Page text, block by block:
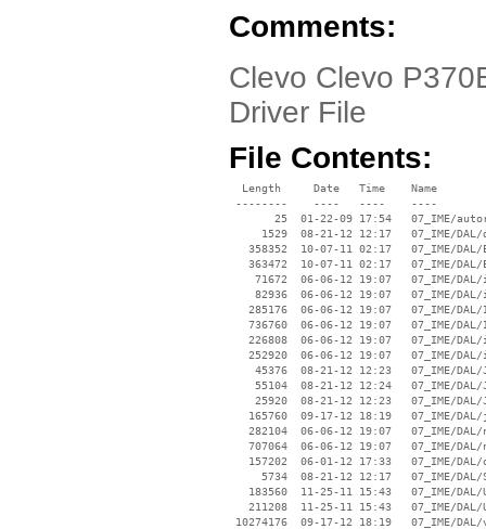
Comments:
Clevo Clevo
Driver File
File Contents:
  Length     Date   Time    Name
--------    ----   ----    ----
25  01-22-09 17:54   07_IME/
1529  08-21-12 12:17   07_IME/DAL/
358352  10-07-11 02:17   07_IME/DAL/
363472  10-07-11 02:17   07_IME/
71672  06-06-12 19:07   07_IME/DAL/
82936  06-06-12 19:07   07_IME/DAL/
285176  06-06-12 19:07   07_IME/
736760  06-06-12 19:07   07_IME/
226808  06-06-12 19:07   07_IME/DAL/
252920  06-06-12 19:07   07_IME/DAL/
45376  08-21-12 12:23   07_IME/DAL/
55104  08-21-12 12:24   07_IME/DAL/
25920  08-21-12 12:23   07_IME/DAL/
165760  09-17-12 18:19   07_IME/
282104  06-06-12 19:07   07_IME/
707064  06-06-12 19:07   07_IME/
157202  06-01-12 17:33   07_IME/DAL/
5734  08-21-12 12:17   07_IME/
183560  11-25-11 15:43   07_IME/
211208  11-25-11 15:43   07_IME/
10274176  09-17-12 18:19   07_IME/